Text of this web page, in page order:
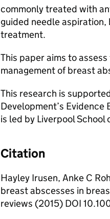
commonly treated with
guided needle
treatment.
This paper aims to
management of breast
This research is
Development’s Evidence
is led by Liverpool School
Citation
Hayley Irusen, Anke C
breast abscesses in
reviews (2015) DOI